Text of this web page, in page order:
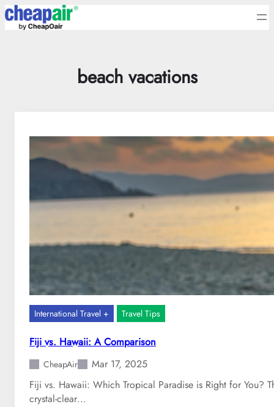
Skip
to
beach vacations
International Travel + Travel Tips
Fiji vs. Hawaii: A Comparison
CheapAir
Mar 17, 2025
Fiji vs. Hawaii: Which Tropical Paradise is Right for You?
crystal-clear…